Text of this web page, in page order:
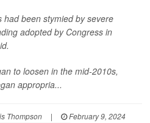
been stymied by severe
adopted by Congress in
to loosen in the mid-2010s,
appropria...
Thompson |
February 9, 2024